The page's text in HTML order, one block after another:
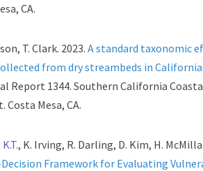
CA.
T. Clark. 2023.A standard taxonomic
from dry streambeds in
Report 1344. Southern California
Costa Mesa, CA.
, K. Irving, R. Darling, D. Kim, H.
Decision Framework for Evaluating